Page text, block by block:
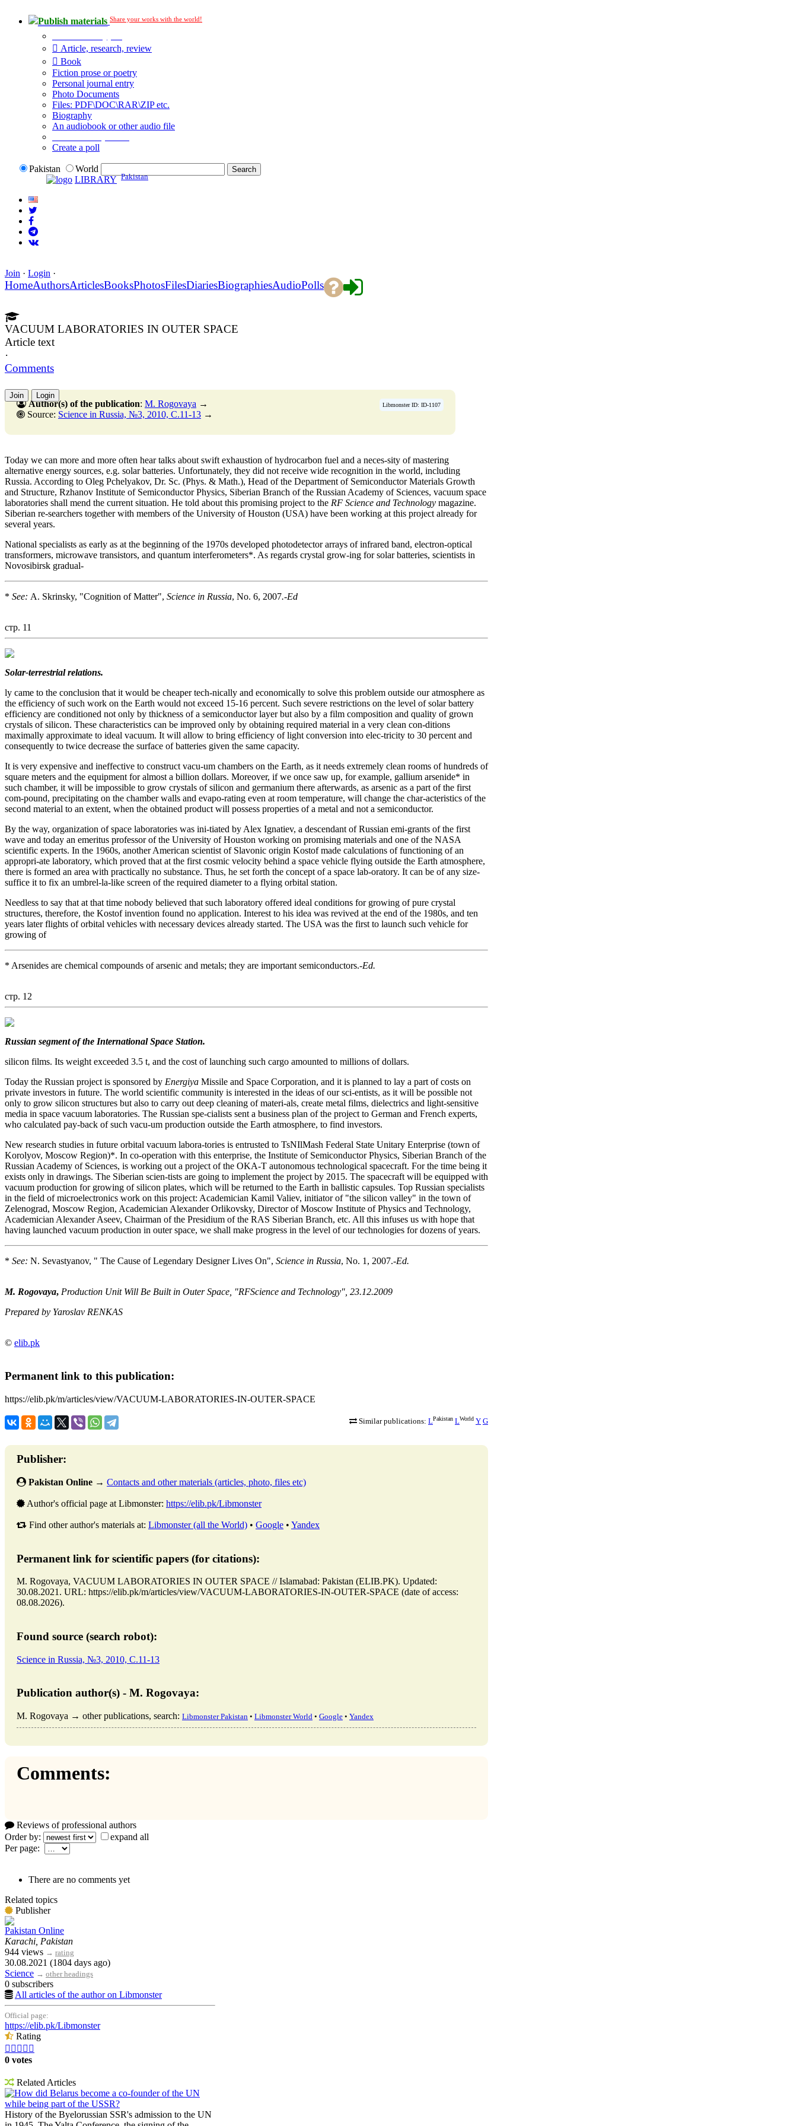
Publish materials Share your works with the world!
Article, research, review
Book
Fiction prose or poetry
Personal journal entry
Photo Documents
Files: PDF\DOC\RAR\ZIP etc.
Biography
An audiobook or other audio file
Create a poll
Pakistan
World
LIBRARY Pakistan
Join · Login ·
HomeAuthorsArticlesBooksPhotosFilesDiariesBiographiesAudioPolls
VACUUM LABORATORIES IN OUTER SPACE
Article text
·
Comments
Join Login
Libmonster ID: ID-1107
Author(s) of the publication: M. Rogovaya →
Source: Science in Russia, №3, 2010, C.11-13 →
Today we can more and more often hear talks about swift exhaustion of hydrocarbon fuel and a neces-sity of mastering
alternative energy sources, e.g. solar batteries. Unfortunately, they did not receive wide recognition in the world, including
Russia. According to Oleg Pchelyakov, Dr. Sc. (Phys. & Math.), Head of the Department of Semiconductor Materials Growth
and Structure, Rzhanov Institute of Semiconductor Physics, Siberian Branch of the Russian Academy of Sciences, vacuum space
laboratories shall mend the current situation. He told about this promising project to the RF Science and Technology magazine.
Siberian re-searchers together with members of the University of Houston (USA) have been working at this project already for
several years.
National specialists as early as at the beginning of the 1970s developed photodetector arrays of infrared band, electron-optical
transformers, microwave transistors, and quantum interferometers*. As regards crystal grow-ing for solar batteries, scientists in
Novosibirsk gradual-
* See: A. Skrinsky, "Cognition of Matter", Science in Russia, No. 6, 2007.-Ed
стр. 11
Solar-terrestrial relations.
ly came to the conclusion that it would be cheaper tech-nically and economically to solve this problem outside our atmosphere as
the efficiency of such work on the Earth would not exceed 15-16 percent. Such severe restrictions on the level of solar battery
efficiency are conditioned not only by thickness of a semiconductor layer but also by a film composition and quality of grown
crystals of silicon. These characteristics can be improved only by obtaining required material in a very clean con-ditions
maximally approximate to ideal vacuum. It will allow to bring efficiency of light conversion into elec-tricity to 30 percent and
consequently to twice decrease the surface of batteries given the same capacity.
It is very expensive and ineffective to construct vacu-um chambers on the Earth, as it needs extremely clean rooms of hundreds of
square meters and the equipment for almost a billion dollars. Moreover, if we once saw up, for example, gallium arsenide* in
such chamber, it will be impossible to grow crystals of silicon and germanium there afterwards, as arsenic as a part of the first
com-pound, precipitating on the chamber walls and evapo-rating even at room temperature, will change the char-acteristics of the
second material to an extent, when the obtained product will possess properties of a metal and not a semiconductor.
By the way, organization of space laboratories was ini-tiated by Alex Ignatiev, a descendant of Russian emi-grants of the first
wave and today an emeritus professor of the University of Houston working on promising materials and one of the NASA
scientific experts. In the 1960s, another American scientist of Slavonic origin Kostof made calculations of functioning of an
appropri-ate laboratory, which proved that at the first cosmic velocity behind a space vehicle flying outside the Earth atmosphere,
there is formed an area with practically no substance. Thus, he set forth the concept of a space lab-oratory. It can be of any size-
suffice it to fix an umbrel-la-like screen of the required diameter to a flying orbital station.
Needless to say that at that time nobody believed that such laboratory offered ideal conditions for growing of pure crystal
structures, therefore, the Kostof invention found no application. Interest to his idea was revived at the end of the 1980s, and ten
years later flights of orbital vehicles with necessary devices already started. The USA was the first to launch such vehicle for
growing of
* Arsenides are chemical compounds of arsenic and metals; they are important semiconductors.-Ed.
стр. 12
Russian segment of the International Space Station.
silicon films. Its weight exceeded 3.5 t, and the cost of launching such cargo amounted to millions of dollars.
Today the Russian project is sponsored by Energiya Missile and Space Corporation, and it is planned to lay a part of costs on
private investors in future. The world scientific community is interested in the ideas of our sci-entists, as it will be possible not
only to grow silicon structures but also to carry out deep cleaning of materi-als, create metal films, dielectrics and light-sensitive
media in space vacuum laboratories. The Russian spe-cialists sent a business plan of the project to German and French experts,
who calculated pay-back of such vacu-um production outside the Earth atmosphere, to find investors.
New research studies in future orbital vacuum labora-tories is entrusted to TsNIlMash Federal State Unitary Enterprise (town of
Korolyov, Moscow Region)*. In co-operation with this enterprise, the Institute of Semiconductor Physics, Siberian Branch of the
Russian Academy of Sciences, is working out a project of the OKA-T autonomous technological spacecraft. For the time being it
exists only in drawings. The Siberian scien-tists are going to implement the project by 2015. The spacecraft will be equipped with
vacuum production for growing of silicon plates, which will be returned to the Earth in ballistic capsules. Top Russian specialists
in the field of microelectronics work on this project: Academician Kamil Valiev, initiator of "the silicon valley" in the town of
Zelenograd, Moscow Region, Academician Alexander Orlikovsky, Director of Moscow Institute of Physics and Technology,
Academician Alexander Aseev, Chairman of the Presidium of the RAS Siberian Branch, etc. All this infuses us with hope that
having launched vacuum production in outer space, we shall make progress in the level of our technologies for dozens of years.
* See: N. Sevastyanov, " The Cause of Legendary Designer Lives On", Science in Russia, No. 1, 2007.-Ed.
M. Rogovaya, Production Unit Will Be Built in Outer Space, "RFScience and Technology", 23.12.2009
Prepared by Yaroslav RENKAS
© elib.pk
Permanent link to this publication:
https://elib.pk/m/articles/view/VACUUM-LABORATORIES-IN-OUTER-SPACE
Similar publications: LPakistan LWorld Y G
Publisher:
Pakistan Online → Contacts and other materials (articles, photo, files etc)
Author's official page at Libmonster: https://elib.pk/Libmonster
Find other author's materials at: Libmonster (all the World) • Google • Yandex
Permanent link for scientific papers (for citations):
M. Rogovaya, VACUUM LABORATORIES IN OUTER SPACE // Islamabad: Pakistan (ELIB.PK). Updated:
30.08.2021. URL: https://elib.pk/m/articles/view/VACUUM-LABORATORIES-IN-OUTER-SPACE (date of access:
08.08.2026).
Found source (search robot):
Science in Russia, №3, 2010, C.11-13
Publication author(s) - M. Rogovaya:
M. Rogovaya → other publications, search: Libmonster Pakistan • Libmonster World • Google • Yandex
Comments:
Reviews of professional authors
Order by:
expand all
Per page:
There are no comments yet
Related topics
Publisher
Pakistan Online
Karachi, Pakistan
944 views → rating
30.08.2021 (1804 days ago)
Science → other headings
0 subscribers
All articles of the author on Libmonster
Official page:
https://elib.pk/Libmonster
Rating
    
0 votes
Related Articles
How did Belarus become a co-founder of the UN
while being part of the USSR?
History of the Byelorussian SSR's admission to the UN